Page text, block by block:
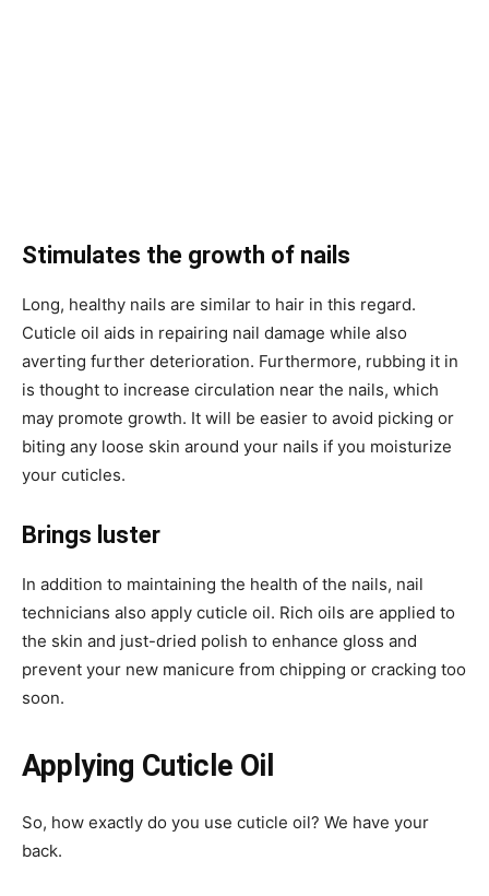
Stimulates the growth of nails
Long, healthy nails are similar to hair in this regard.
Cuticle oil aids in repairing nail damage while also
averting further deterioration. Furthermore, rubbing it in
is thought to increase circulation near the nails, which
may promote growth. It will be easier to avoid picking or
biting any loose skin around your nails if you moisturize
your cuticles.
Brings luster
In addition to maintaining the health of the nails, nail
technicians also apply cuticle oil. Rich oils are applied to
the skin and just-dried polish to enhance gloss and
prevent your new manicure from chipping or cracking too
soon.
Applying Cuticle Oil
So, how exactly do you use cuticle oil? We have your
back.